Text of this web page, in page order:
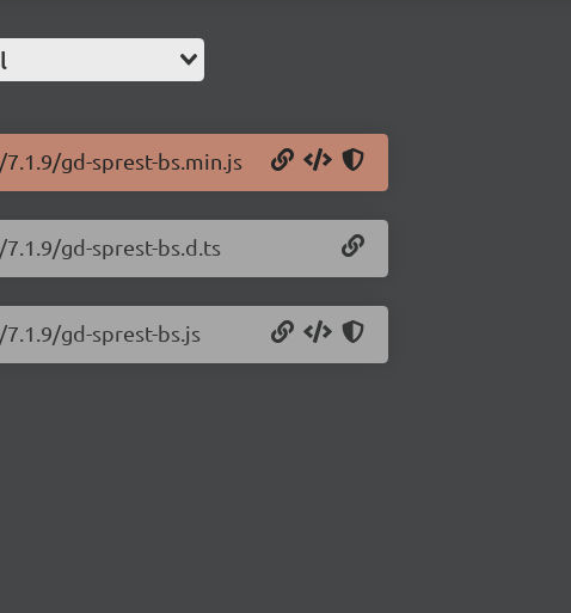
gd-sprest-bs.min.js
gd-sprest-bs.d.ts
gd-sprest-bs.js